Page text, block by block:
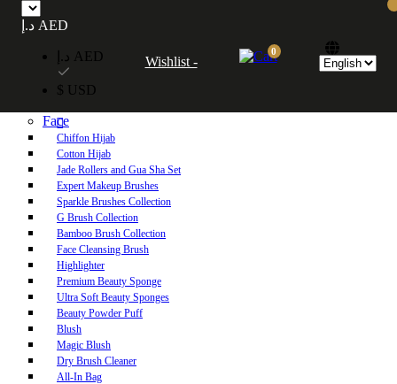
Free UAE shipping on orders over 250 AED. Free worldwide shipping on orders
over 600 AED.
Home
Face
Chiffon Hijab
Cotton Hijab
Jade Rollers and Gua Sha Set
Expert Makeup Brushes
Sparkle Brushes Collection
G Brush Collection
Bamboo Brush Collection
Face Cleansing Brush
Highlighter
Premium Beauty Sponge
Ultra Soft Beauty Sponges
Beauty Powder Puff
Blush
Magic Blush
Dry Brush Cleaner
All-In Bag
د.إ AED
د.إ AED
$ USD
Wishlist -
0